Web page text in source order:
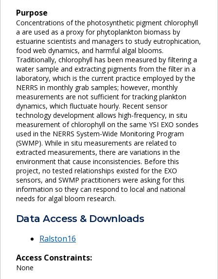
Purpose
Concentrations of the photosynthetic pigment chlorophyll
a are used as a proxy for phytoplankton biomass by
estuarine scientists and managers to study eutrophication,
food web dynamics, and harmful algal blooms.
Traditionally, chlorophyll has been measured by filtering a
water sample and extracting pigments from the filter in a
laboratory, which is the current practice employed by the
NERRS in monthly grab samples; however, monthly
measurements are not sufficient for tracking plankton
dynamics, which fluctuate hourly. Recent sensor
technology development allows high-frequency, in situ
measurement of chlorophyll on the same YSI EXO sondes
used in the NERRS System-Wide Monitoring Program
(SWMP). While in situ measurements are related to
extracted measurements, there are variations in the
environment that cause inconsistencies. Before this
project, no tested relationships existed for the EXO
sensors, and SWMP practitioners were asking for this
information so they can respond to local and national
needs for algal bloom research.
Data Access & Downloads
Ralston16
Access Constraints:
None